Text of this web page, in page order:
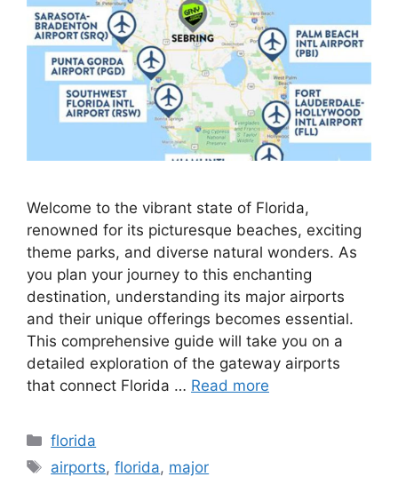
Welcome to the vibrant state of Florida,
renowned for its picturesque beaches, exciting
theme parks, and diverse natural wonders. As
you plan your journey to this enchanting
destination, understanding its major airports
and their unique offerings becomes essential.
This comprehensive guide will take you on a
detailed exploration of the gateway airports
that connect Florida … Read more
Categories
florida
Tags
airports,florida, major